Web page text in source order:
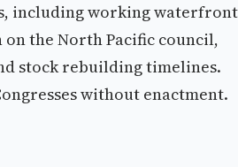
including working waterfront
the North Pacific council,
stock rebuilding timelines.
without enactment.